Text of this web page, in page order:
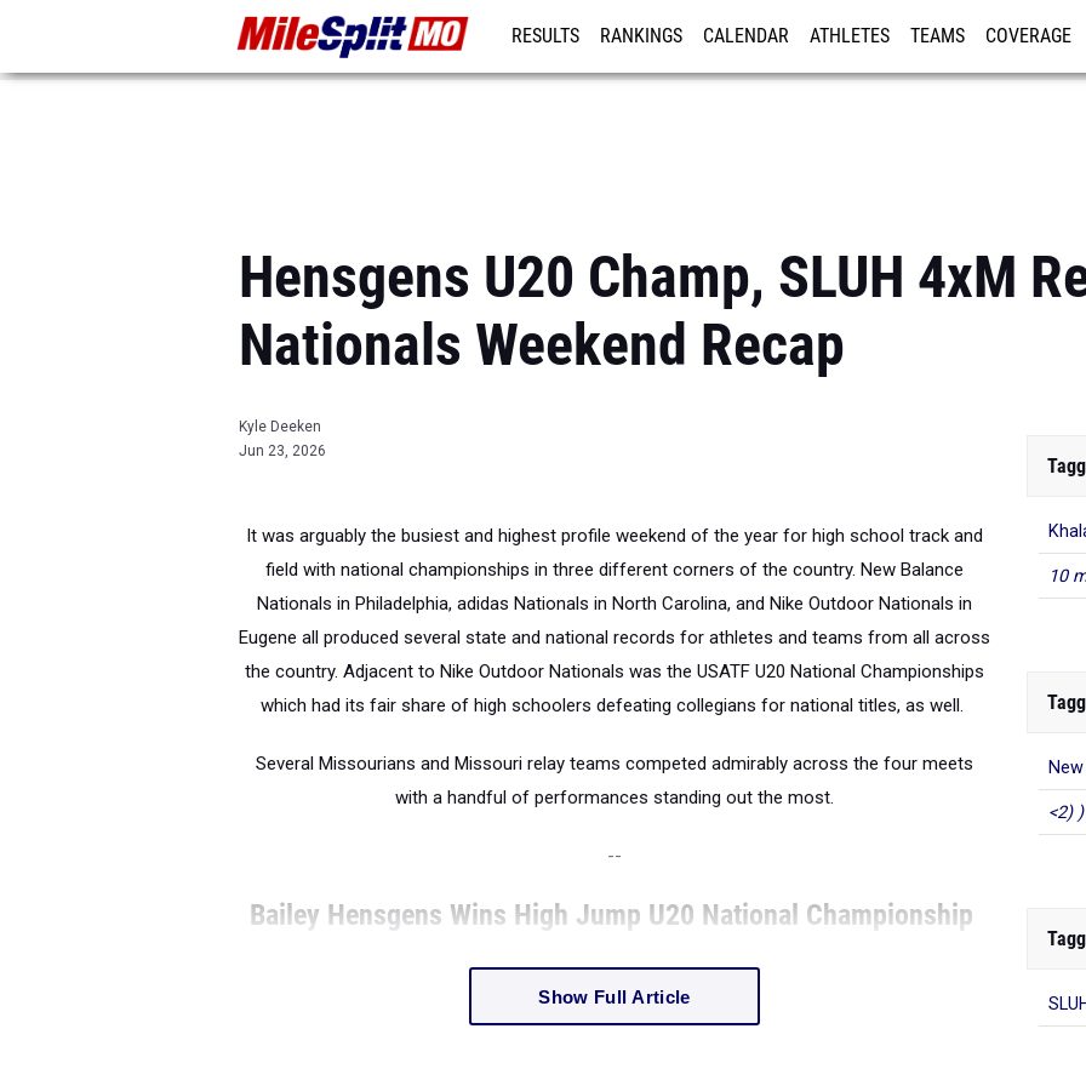
RESULTS RANKINGS CALENDAR ATHLETES TEAMS COVERAGE
Hensgens U20 Champ, SLUH 4xM
Nationals Weekend Recap
Kyle Deeken
Jun 23, 2026
It was arguably the busiest and highest profile weekend of the year for high school track and
field with national championships in three different corners of the country. New Balance
Nationals in Philadelphia, adidas Nationals in North Carolina, and Nike Outdoor Nationals in
Eugene all produced several state and national records for athletes and teams from all across
the country. Adjacent to Nike Outdoor Nationals was the USATF U20 National Championships
which had its fair share of high schoolers defeating collegians for national titles, as well.
Several Missourians and Missouri relay teams competed admirably across the four meets
with a handful of performances standing out the most.
--
Bailey Hensgens Wins High Jump U20 National Championship
Show Full Article
10
<2)